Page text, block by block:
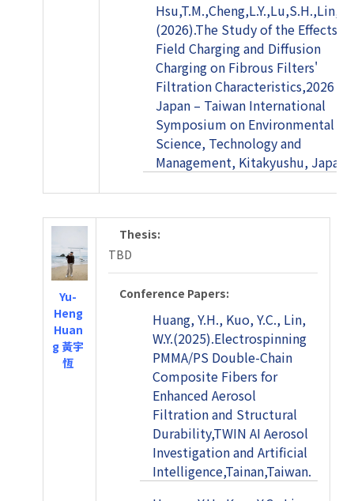
(2026).The Study of the Effects of
Field Charging and Diffusion
Charging on Fibrous Filters'
Filtration Characteristics,2026
Japan – Taiwan International
Symposium on Environmental
Science, Technology and
Management, Kitakyushu, Japan.
Yu-
Heng
Huan
g 黃宇
恆
Thesis:
TBD
Conference Papers:
Huang, Y.H., Kuo, Y.C., Lin,
W.Y.(2025).Electrospinning
PMMA/PS Double-Chain
Composite Fibers for
Enhanced Aerosol
Filtration and Structural
Durability,TWIN AI Aerosol
Investigation and Artificial
Intelligence,Tainan,Taiwan.